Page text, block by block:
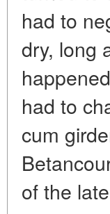
had to
dry, long
had to
cum
of the